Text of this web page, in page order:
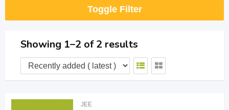
Toggle Filter
Showing 1–2 of 2 results
JEE